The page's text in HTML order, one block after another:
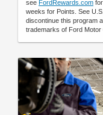
see FordRewards.com
weeks for Points. See
discontinue this program
trademarks of Ford Motor